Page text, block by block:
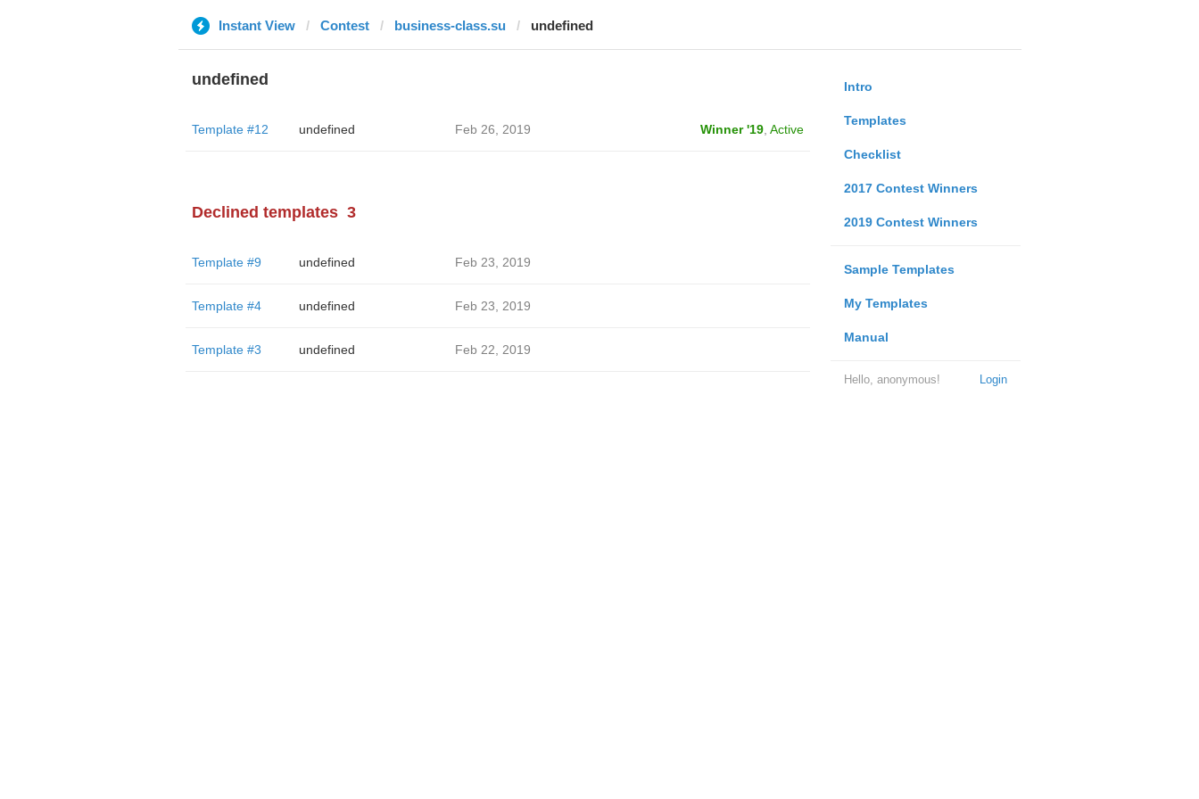
Instant View Contest business-class.su undefined
Intro
Templates
Checklist
2017 Contest Winners
2019 Contest Winners
Sample Templates
My Templates
Manual
Login
Hello, anonymous!
undefined
Template #12 undefined Feb 26, 2019 Winner '19, Active
Declined templates 3
Template #9 undefined Feb 23, 2019
Template #4 undefined Feb 23, 2019
Template #3 undefined Feb 22, 2019